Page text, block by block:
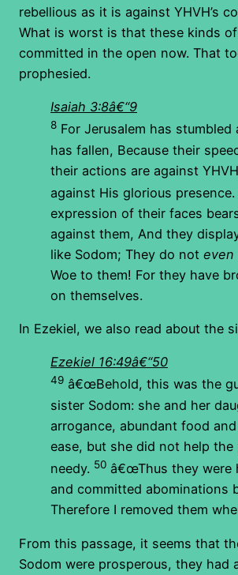
rebellious as it is against YHVH’s
What is worst is that these kinds
committed in the open now. That
prophesied.
Isaiah 3:8â€“9
8 For Jerusalem has stumbled
has fallen, Because their
their actions are against
against His glorious presence.
expression of their faces
against them, And they
like Sodom; They do not even
Woe to them! For they have
on themselves.
In Ezekiel, we also read about the
Ezekiel 16:49â€“50
49 â€œBehold, this was the
sister Sodom: she and her
arrogance, abundant food
ease, but she did not help the
needy. 50 â€œThus they were
and committed abominations
Therefore I removed them
From this passage, it seems that
Sodom were prosperous, they had